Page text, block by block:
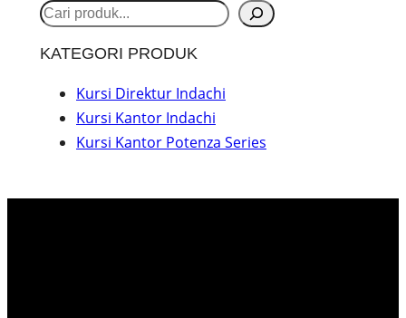
S
KATEGORI PRODUK
Kursi Direktur Indachi
Kursi Kantor Indachi
Kursi Kantor Potenza Series